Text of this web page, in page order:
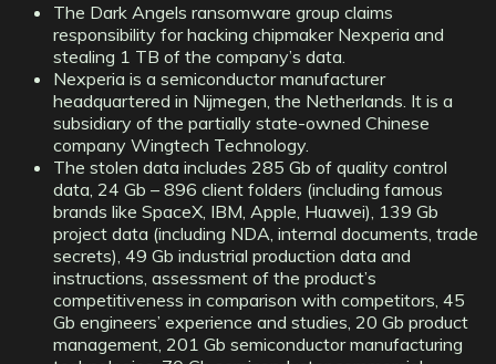
The Dark Angels ransomware group claims
responsibility for hacking chipmaker Nexperia and
stealing 1 TB of the company’s data.
Nexperia is a semiconductor manufacturer
headquartered in Nijmegen, the Netherlands. It is a
subsidiary of the partially state-owned Chinese
company Wingtech Technology.
The stolen data includes 285 Gb of quality control
data, 24 Gb – 896 client folders (including famous
brands like SpaceX, IBM, Apple, Huawei), 139 Gb
project data (including NDA, internal documents, trade
secrets), 49 Gb industrial production data and
instructions, assessment of the product’s
competitiveness in comparison with competitors, 45
Gb engineers’ experience and studies, 20 Gb product
management, 201 Gb semiconductor manufacturing